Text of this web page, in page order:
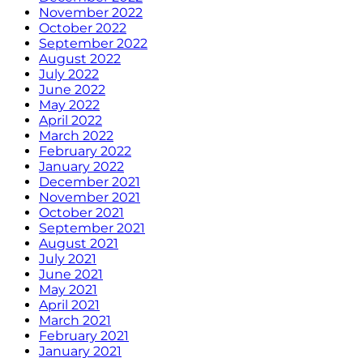
November 2022
October 2022
September 2022
August 2022
July 2022
June 2022
May 2022
April 2022
March 2022
February 2022
January 2022
December 2021
November 2021
October 2021
September 2021
August 2021
July 2021
June 2021
May 2021
April 2021
March 2021
February 2021
January 2021